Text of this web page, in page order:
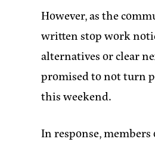
However, as the
written stop work
alternatives or clear
promised to not turn
this weekend.
In response,